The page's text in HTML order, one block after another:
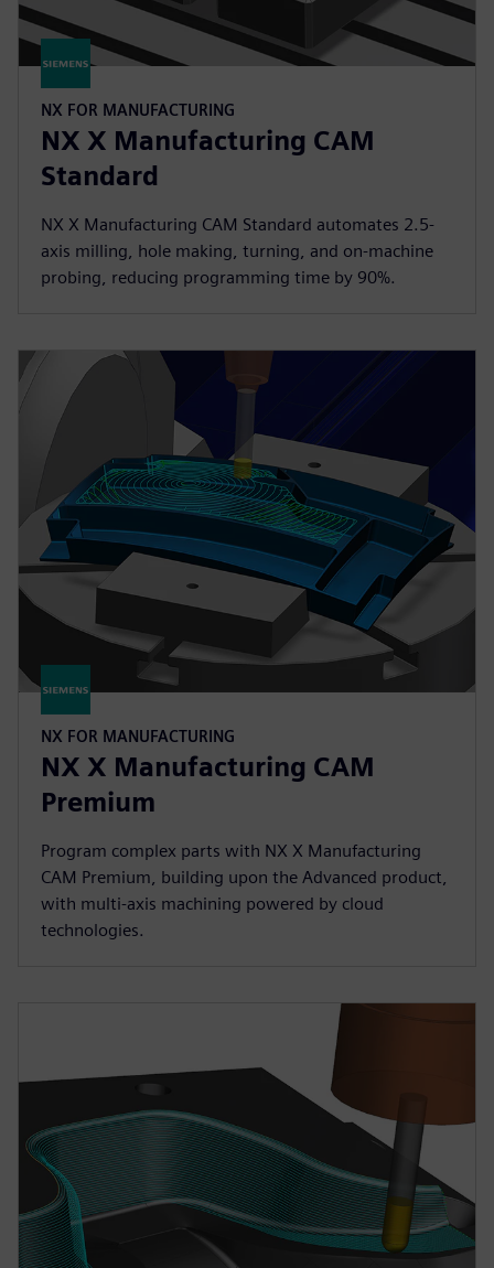
NX FOR MANUFACTURING
NX X Manufacturing CAM
Standard
NX X Manufacturing CAM Standard automates 2.5-
axis milling, hole making, turning, and on-machine
probing, reducing programming time by 90%.
NX FOR MANUFACTURING
NX X Manufacturing CAM
Premium
Program complex parts with NX X Manufacturing
CAM Premium, building upon the Advanced product,
with multi-axis machining powered by cloud
technologies.